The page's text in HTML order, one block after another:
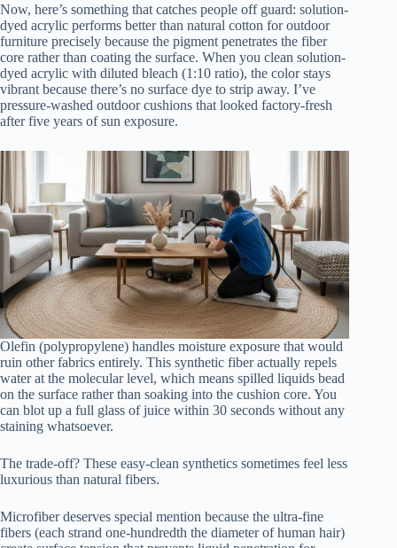
Now, here’s something that catches people off guard: solution-
dyed acrylic performs better than natural cotton for outdoor
furniture precisely because the pigment penetrates the fiber
core rather than coating the surface. When you clean solution-
dyed acrylic with diluted bleach (1:10 ratio), the color stays
vibrant because there’s no surface dye to strip away. I’ve
pressure-washed outdoor cushions that looked factory-fresh
after five years of sun exposure.
Olefin (polypropylene) handles moisture exposure that would
ruin other fabrics entirely. This synthetic fiber actually repels
water at the molecular level, which means spilled liquids bead
on the surface rather than soaking into the cushion core. You
can blot up a full glass of juice within 30 seconds without any
staining whatsoever.
The trade-off? These easy-clean synthetics sometimes feel less
luxurious than natural fibers.
Microfiber deserves special mention because the ultra-fine
fibers (each strand one-hundredth the diameter of human hair)